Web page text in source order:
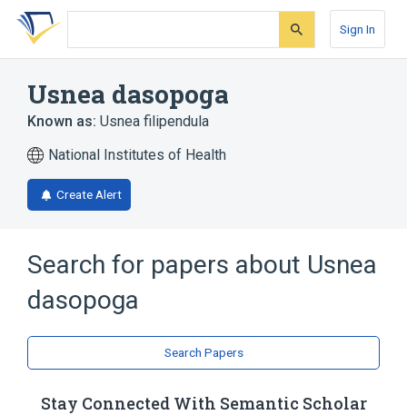
Skip
search
Skip
Skip
account
Sign In
Usnea dasopoga
Known as: Usnea filipendula
National Institutes of Health
Create Alert
Search for papers about Usnea
dasopoga
Search Papers
Stay Connected With Semantic Scholar